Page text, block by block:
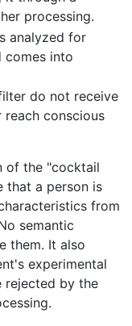
processing.
analyzed for
comes into
do not receive
reach conscious
of the "cocktail
that a person is
from
semantic
them. It also
experimental
rejected by the